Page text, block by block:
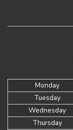
Monday
Tuesday
Wednesday
Thursday